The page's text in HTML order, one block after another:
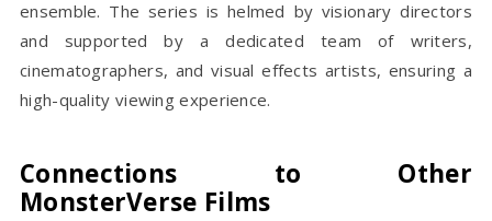
ensemble. The series is helmed by visionary directors
and supported by a dedicated team of writers,
cinematographers, and visual effects artists, ensuring a
high-quality viewing experience.
Connections to Other
MonsterVerse Films